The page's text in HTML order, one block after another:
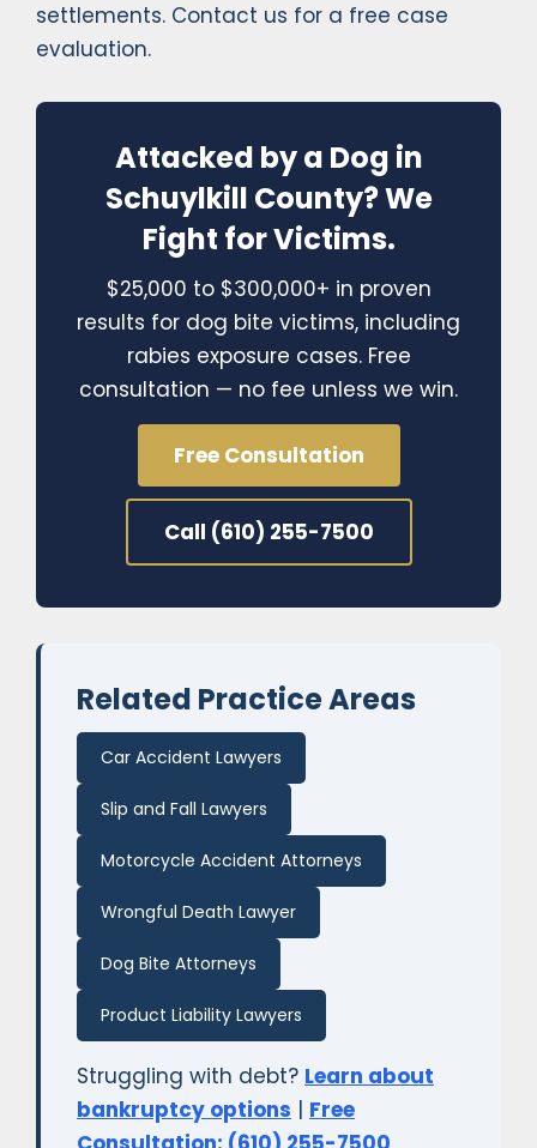
settlements. Contact us for a free case
evaluation.
Attacked by a Dog in
Schuylkill County? We
Fight for Victims.
$25,000 to $300,000+ in proven
results for dog bite victims, including
rabies exposure cases. Free
consultation — no fee unless we win.
Free Consultation
Call (610) 255-7500
Related Practice Areas
Car Accident Lawyers
Slip and Fall Lawyers
Motorcycle Accident Attorneys
Wrongful Death Lawyer
Dog Bite Attorneys
Product Liability Lawyers
Struggling with debt? Learn about
bankruptcy options | Free